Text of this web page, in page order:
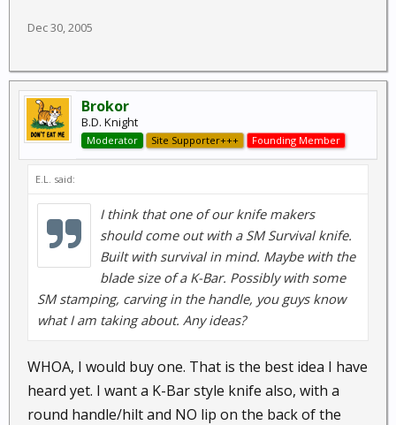
Dec 30, 2005
Brokor
B.D. Knight
Moderator Site Supporter+++ Founding Member
E.L. said:
I think that one of our knife makers
should come out with a SM Survival knife.
Built with survival in mind. Maybe with the
blade size of a K-Bar. Possibly with some
SM stamping, carving in the handle, you guys know
what I am taking about. Any ideas?
WHOA, I would buy one. That is the best idea I have
heard yet. I want a K-Bar style knife also, with a
round handle/hilt and NO lip on the back of the